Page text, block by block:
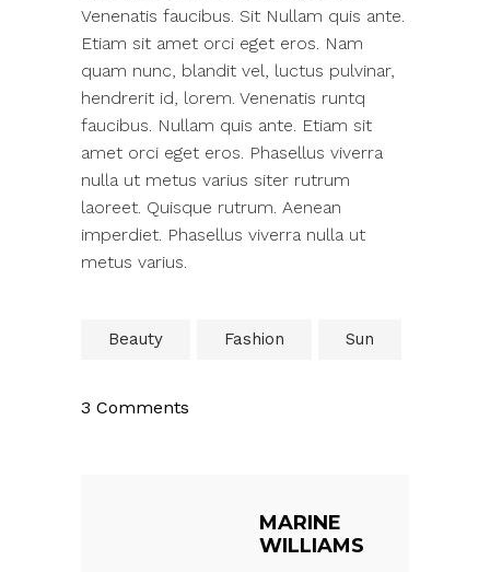
Venenatis faucibus. Sit Nullam quis ante.
Etiam sit amet orci eget eros. Nam
quam nunc, blandit vel, luctus pulvinar,
hendrerit id, lorem. Venenatis runtq
faucibus. Nullam quis ante. Etiam sit
amet orci eget eros. Phasellus viverra
nulla ut metus varius siter rutrum
laoreet. Quisque rutrum. Aenean
imperdiet. Phasellus viverra nulla ut
metus varius.
Beauty Fashion Sun
3 Comments
MARINE
WILLIAMS